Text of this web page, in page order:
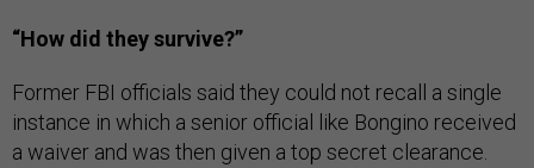
“How did they survive?”
Former FBI officials said they could not recall a single
instance in which a senior official like Bongino received
a waiver and was then given a top secret clearance.